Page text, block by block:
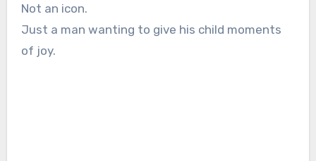
Not an icon.
Just a man wanting to give his child moments
of joy.